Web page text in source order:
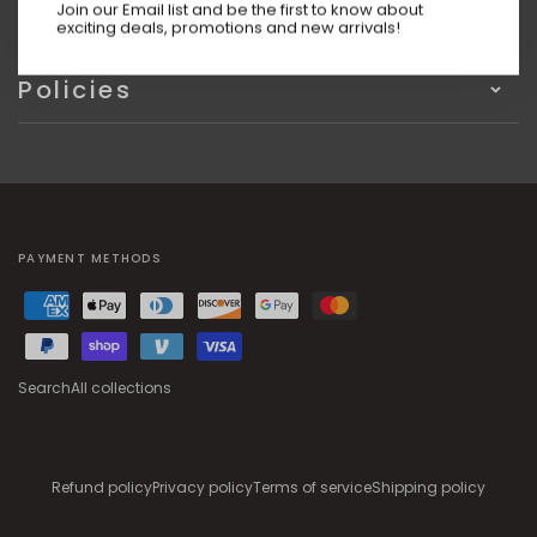
Join our Email list and be the first to know about
exciting deals, promotions and new arrivals!
Policies
PAYMENT METHODS
SearchAll collections
Refund policyPrivacy policyTerms of serviceShipping policy